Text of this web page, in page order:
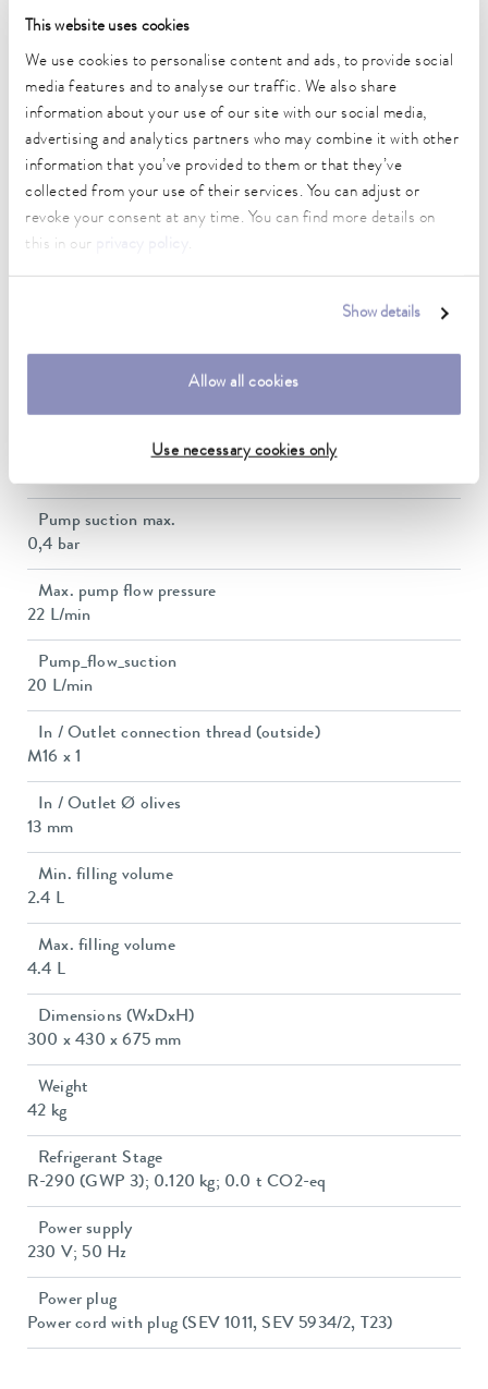
This website uses cookies
We use cookies to personalise content and ads, to provide social
media features and to analyse our traffic. We also share
information about your use of our site with our social media,
advertising and analytics partners who may combine it with other
information that you’ve provided to them or that they’ve
collected from your use of their services. You can adjust or
revoke your consent at any time. You can find more details on
this in our
.
Show details
Allow all cookies
Use necessary cookies only
Operating temperature range
-40 ... 200 °C
Ambient temperature range
5 ... 40 °C
Temperature stability
0.05 ± K
Heater power max.
Max. discharge pressure
Pump suction max.
0,4 bar
Max. pump flow pressure
22 L/min
Pump_flow_suction
20 L/min
In / Outlet connection thread (outside)
M16 x 1
In / Outlet Ø olives
13 mm
Min. filling volume
2.4 L
Max. filling volume
4.4 L
Dimensions (WxDxH)
300 x 430 x 675 mm
Weight
42 kg
Refrigerant Stage
R-290 (GWP 3); 0.120 kg; 0.0 t CO2-eq
Power supply
230 V; 50 Hz
Power plug
Power cord with plug (SEV 1011, SEV 5934/2, T23)